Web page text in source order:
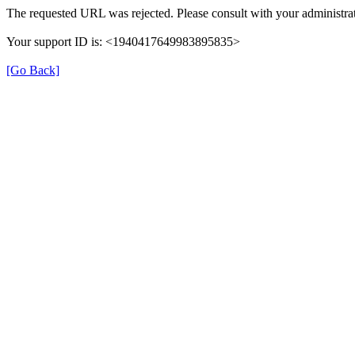
The requested URL was rejected. Please consult with your
Your support ID is: <1940417649983895835>
[Go Back]